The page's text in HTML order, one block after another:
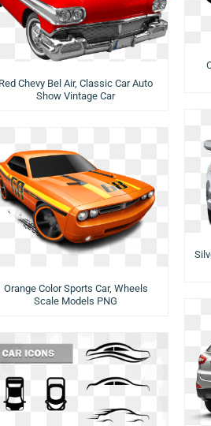
Red Chevy Bel Air, Classic Car Auto
Show Vintage Car
Orange Color Sports Car, Wheels
Scale Models PNG